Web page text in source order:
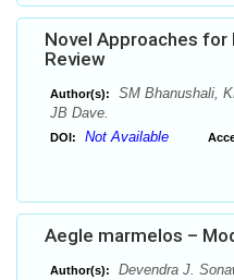
Novel Approaches for
Review
Author(s):
SM Bhanushali,
JB Dave.
DOI: Not Available
Aegle marmelos –
Author(s):
Devendra J.